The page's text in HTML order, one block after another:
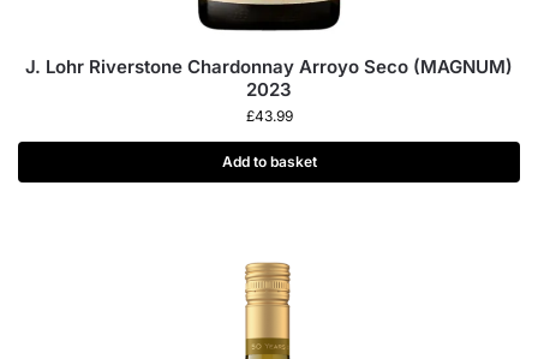
J. Lohr Riverstone Chardonnay Arroyo Seco (MAGNUM)
2023
£43.99
Add to basket